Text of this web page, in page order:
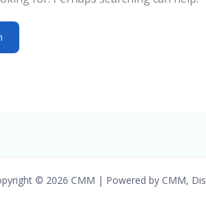
© 2026 CMM | Powered by CMM,